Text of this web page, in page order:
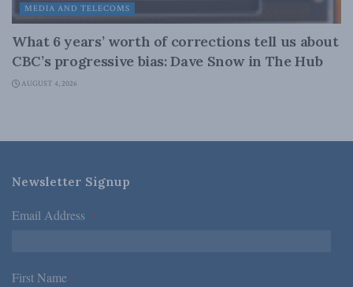
MEDIA AND TELECOMS
What 6 years’ worth of corrections tell us about
CBC’s progressive bias: Dave Snow in The Hub
AUGUST 4, 2026
Newsletter Signup
Email Address *
First Name *